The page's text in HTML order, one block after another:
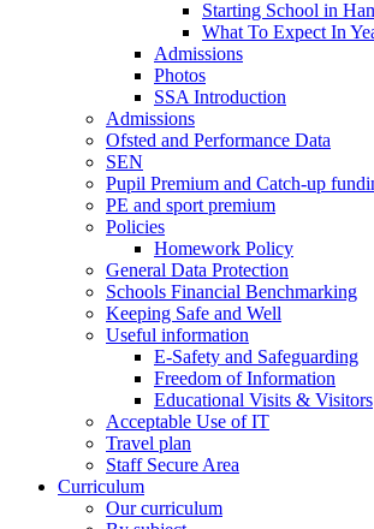
Starting School in
What To Expect In
Admissions
Photos
SSA Introduction
Admissions
Ofsted and Performance Data
SEN
Pupil Premium and Catch-up
PE and sport premium
Policies
Homework Policy
General Data Protection
Schools Financial Benchmarking
Keeping Safe and Well
Useful information
E-Safety and Safeguarding
Freedom of Information
Educational Visits & Visitors
Acceptable Use of IT
Travel plan
Staff Secure Area
Curriculum
Our curriculum